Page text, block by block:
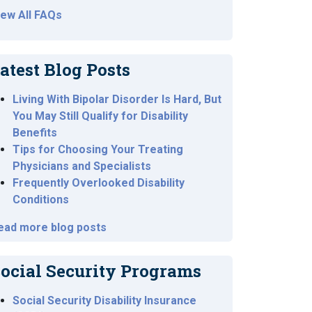
All FAQs
Blog Posts
Living With Bipolar Disorder Is Hard, But
You May Still Qualify for Disability
Benefits
Tips for Choosing Your Treating
Physicians and Specialists
Frequently Overlooked Disability
Conditions
more blog posts
Security Programs
Social Security Disability Insurance